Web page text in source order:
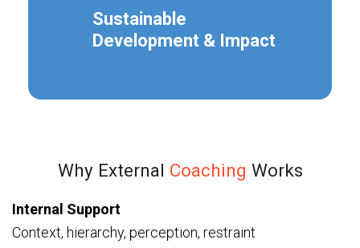
Sustainable
Development & Impact
Why External Coaching Works
Internal Support
Context, hierarchy, perception, restraint